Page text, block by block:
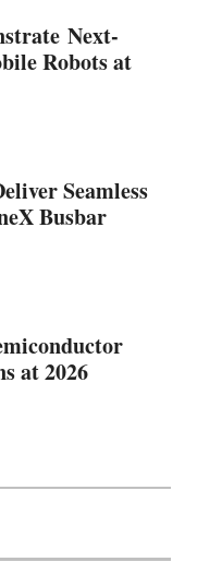
Next-
Robots at
Seamless
Busbar
at 2026